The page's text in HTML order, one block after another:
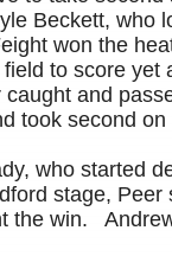
Beckett, who
won the
to score yet
and
took second
who started
stage, Peer
the win.